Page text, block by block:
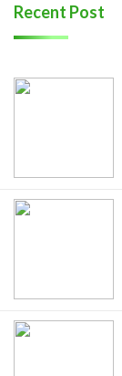
Recent Post